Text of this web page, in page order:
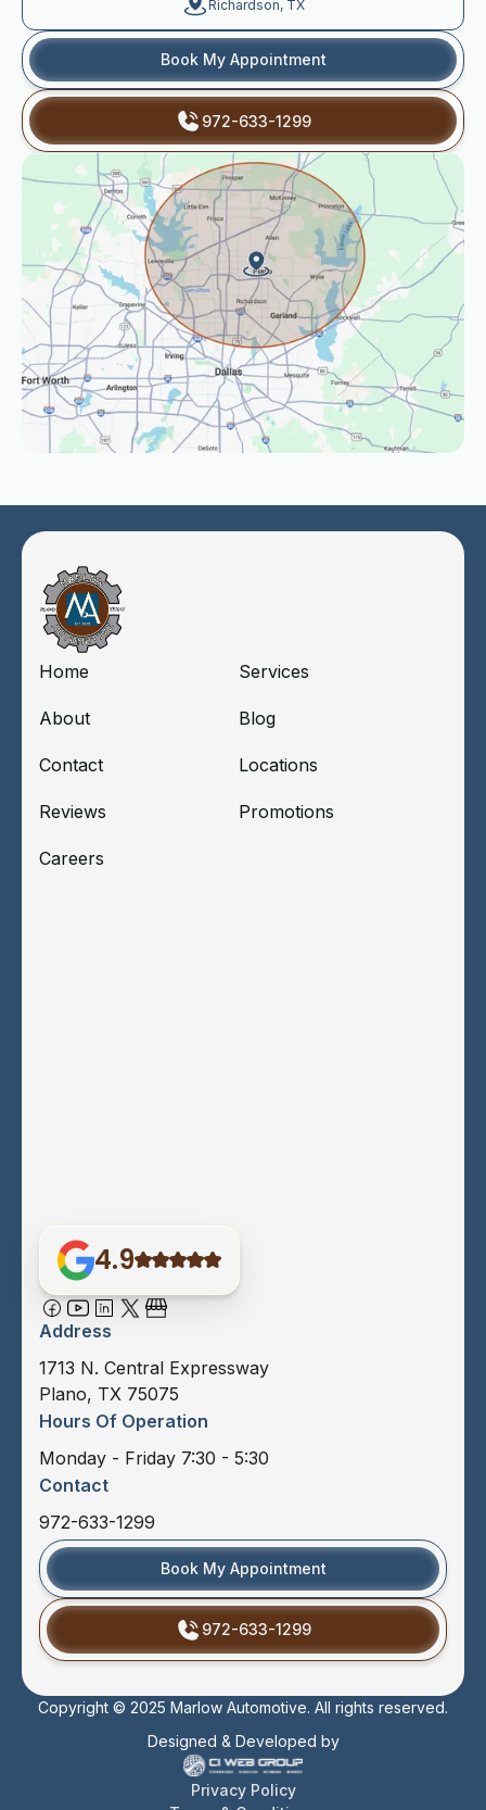
Richardson, TX
Book My Appointment
972-633-1299
Home Services
About Blog
Contact Locations
Reviews Promotions
Careers
4.9
Address
1713 N. Central Expressway
Plano, TX 75075
Hours Of Operation
Monday - Friday 7:30 - 5:30
Contact
972-633-1299
Book My Appointment
972-633-1299
Copyright © 2025 Marlow Automotive. All rights reserved.
Designed & Developed by
Privacy Policy